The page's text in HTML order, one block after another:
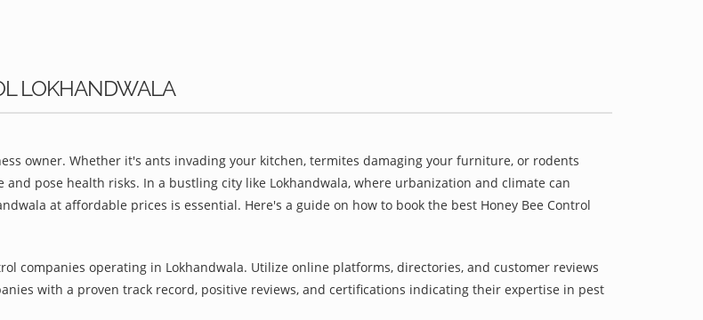
LOKHANDWALA
owner. Whether it's ants invading your kitchen, termites damaging your furniture, or rodents
pose health risks. In a bustling city like Lokhandwala, where urbanization and climate can
at affordable prices is essential. Here's a guide on how to book the best Honey Bee Control
companies operating in Lokhandwala. Utilize online platforms, directories, and customer reviews
with a proven track record, positive reviews, and certifications indicating their expertise in pest